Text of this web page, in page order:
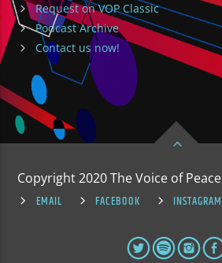
Request on VOP Classic
Podcast Archive
Contact us now!
Copyright 2020 The Voice of Peace
EMAIL
FACEBOOK INSTAGRAM